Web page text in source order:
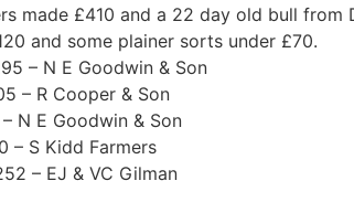
made £410 and a 22 day old bull
and some plainer sorts under £70.
– N E Goodwin & Son
– R Cooper & Son
N E Goodwin & Son
– S Kidd Farmers
– EJ & VC Gilman